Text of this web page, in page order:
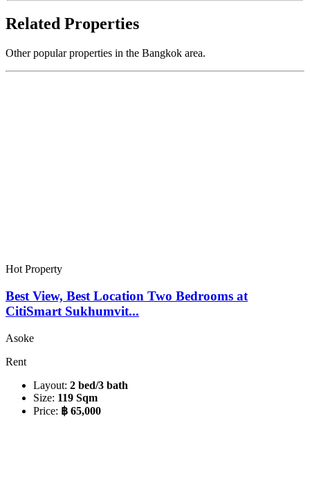
Related Properties
Other popular properties in the Bangkok area.
Hot Property
Best View, Best Location Two Bedrooms at
CitiSmart Sukhumvit...
Asoke
Rent
Layout: 2 bed/3 bath
Size: 119 Sqm
Price: ฿ 65,000